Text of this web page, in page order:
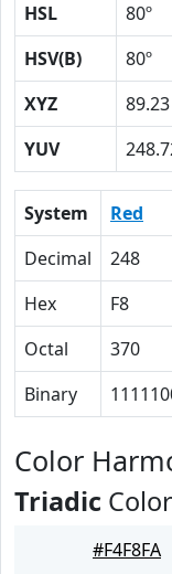
HSL
80º
HSV(B)
80º
XYZ
89.23
YUV
System Red
Decimal
248
Hex
F8
Octal
370
Binary
Color
Triadic
#F4F8FA